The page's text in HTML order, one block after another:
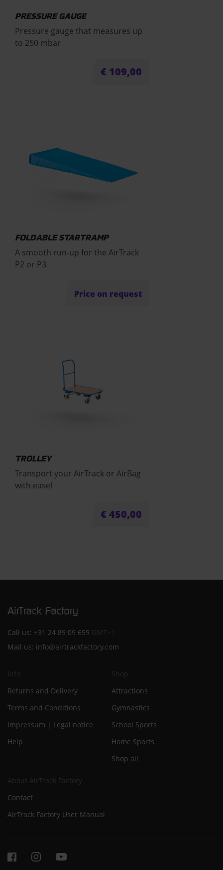
PRESSURE GAUGE
Pressure gauge that measures up
to 250 mbar
€ 109,00
FOLDABLE STARTRAMP
A smooth run-up for the AirTrack
P2 or P3
Price on request
TROLLEY
Transport your AirTrack or AirBag
with ease!
€ 450,00
Call us: +31 24 89 09 659 GMT+1
Mail us: info@airtrackfactory.com
Info
Returns and Delivery
Terms and Conditions
Impressum | Legal notice
Help
Shop
Attractions
Gymnastics
School Sports
Home Sports
Shop all
About AirTrack Factory
Contact
AirTrack Factory User Manual